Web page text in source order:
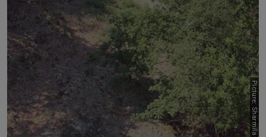
Picture: Sharmila